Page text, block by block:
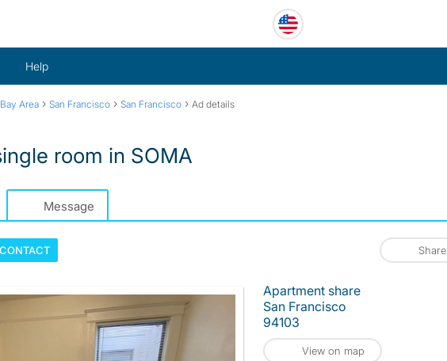
Help
Area › San Francisco › San Francisco › Ad details
room in SOMA
Message
CONTACT Share
Apartment share
San Francisco
94103
View on map